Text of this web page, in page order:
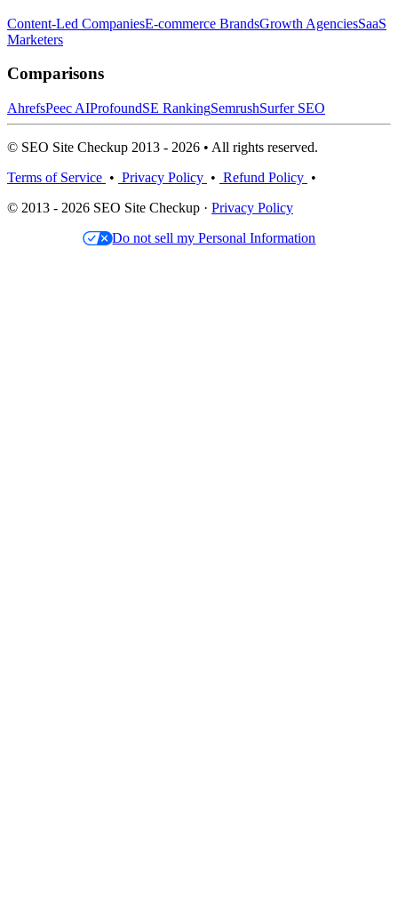
Content-Led CompaniesE-commerce BrandsGrowth AgenciesSaaS
Marketers
Comparisons
AhrefsPeec AIProfoundSE RankingSemrushSurfer SEO
© SEO Site Checkup 2013 - 2026 • All rights reserved.
Terms of Service • Privacy Policy • Refund Policy •
© 2013 - 2026 SEO Site Checkup · Privacy Policy
Do not sell my Personal Information